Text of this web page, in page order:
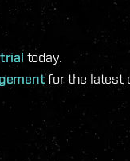
today.
for the latest